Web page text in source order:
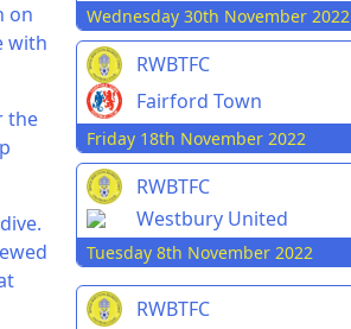
on
with
the
Wednesday 30th November 2022
RWBTFC
Fairford Town
Friday 18th November 2022
RWBTFC
Westbury United
Tuesday 8th November 2022
RWBTFC